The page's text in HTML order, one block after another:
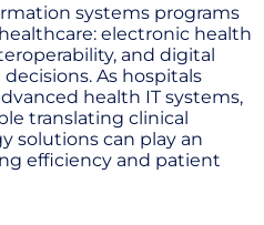
systems programs
electronic health
and digital
As hospitals
health IT systems,
translating clinical
solutions can play an
efficiency and patient